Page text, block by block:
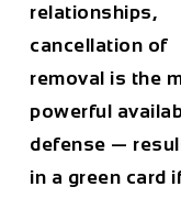
relationships,
cancellation of
removal is the
powerful
defense —
in a green card